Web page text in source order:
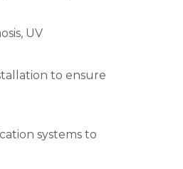
UV
to ensure
systems to